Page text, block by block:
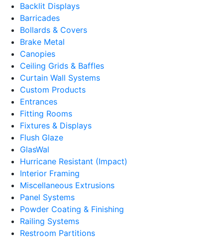
Backlit Displays
Barricades
Bollards & Covers
Brake Metal
Canopies
Ceiling Grids & Baffles
Curtain Wall Systems
Custom Products
Entrances
Fitting Rooms
Fixtures & Displays
Flush Glaze
GlasWal
Hurricane Resistant (Impact)
Interior Framing
Miscellaneous Extrusions
Panel Systems
Powder Coating & Finishing
Railing Systems
Restroom Partitions